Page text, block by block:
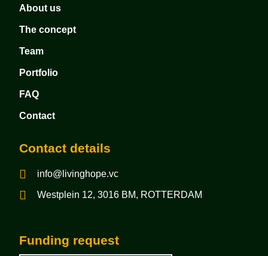
About us
The concept
Team
Portfolio
FAQ
Contact
Contact details
info@livinghope.vc
Westplein 12, 3016 BM, ROTTERDAM
Funding request